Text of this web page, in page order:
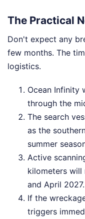
The Practical
Don't expect any
few months. The
logistics.
Ocean Infinity
through the
The search
as the
summer
Active
kilometers will
and April 2027.
If the
triggers